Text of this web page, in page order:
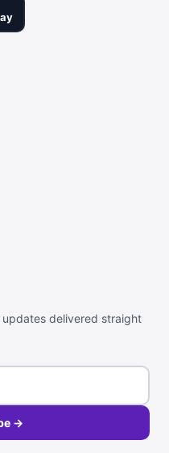
delivered straight
→